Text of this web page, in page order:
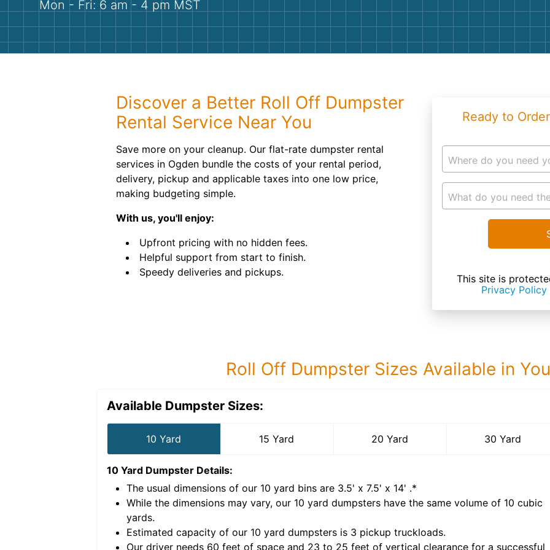
Mon - Fri: 6 am - 4 pm MST
Discover a Better Roll Off Dumpster
Rental Service Near You
Save more on your cleanup. Our flat-rate dumpster rental
services in Ogden bundle the costs of your rental period,
delivery, pickup and applicable taxes into one low price,
making budgeting simple.
With us, you'll enjoy:
Upfront pricing with no hidden fees.
Helpful support from start to finish.
Speedy deliveries and pickups.
Ready to
Where do you need
What do you need
This site is
Privacy Policy
Roll Off Dumpster Sizes Available in
Available Dumpster Sizes:
10 Yard 15 Yard 20 Yard 30 Yard
10 Yard Dumpster Details:
The usual dimensions of our 10 yard bins are 3.5' x 7.5' x 14' .*
While the dimensions may vary, our 10 yard dumpsters have the same volume of 10 cubic
yards.
Estimated capacity of our 10 yard dumpsters is 3 pickup truckloads.
Our driver needs 60 feet of space and 23 to 25 feet of vertical clearance for a successful